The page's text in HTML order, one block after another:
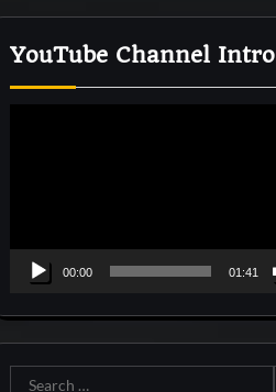
YouTube Channel Intro
00:00 01:41
Search